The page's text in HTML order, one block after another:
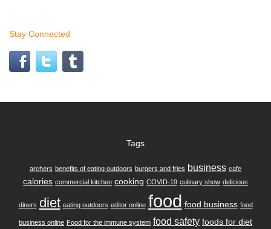
Stay Connected
Tags
archers benefits of eating outdoors burgers and fries business cafe
calories commercial kitchen cooking COVID-19 culinary show delicious
diners diet eating outdoors editor online food food business food
business online Food for the immune system food safety foods for diet